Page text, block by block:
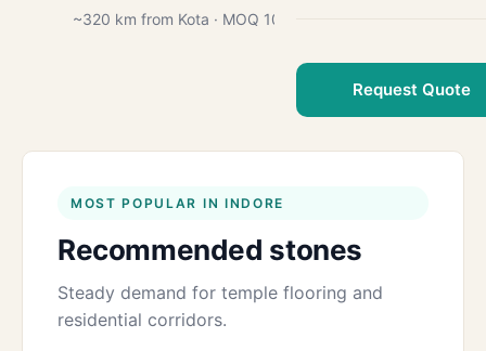
Request Quote
~320 km from Kota · MOQ 1000 sq.ft · GST 18%
MOST POPULAR IN INDORE
Recommended stones
Steady demand for temple flooring and
residential corridors.